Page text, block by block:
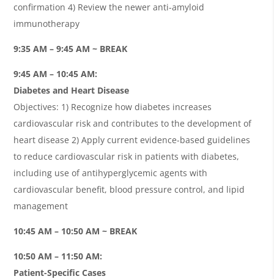
confirmation 4) Review the newer anti-amyloid
immunotherapy
9:35 AM – 9:45 AM ~ BREAK
9:45 AM – 10:45 AM:
Diabetes and Heart Disease
Objectives: 1) Recognize how diabetes increases
cardiovascular risk and contributes to the development of
heart disease 2) Apply current evidence-based guidelines
to reduce cardiovascular risk in patients with diabetes,
including use of antihyperglycemic agents with
cardiovascular benefit, blood pressure control, and lipid
management
10:45 AM – 10:50 AM ~ BREAK
10:50 AM – 11:50 AM:
Patient-Specific Cases